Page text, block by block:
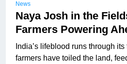
News
Naya Josh in the
Farmers Powering
India’s lifeblood runs through
farmers have toiled the land,